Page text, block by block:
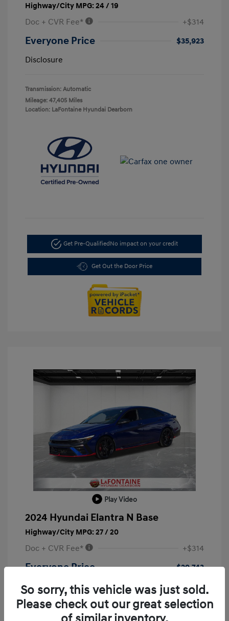
Highway/City MPG: 24 / 19
Doc + CVR Fee* +$314
Everyone Price
$35,923
Disclosure
Transmission: Automatic
Mileage: 47,405 Miles
Location: LaFontaine Hyundai Dearborn
Get Pre-Qualified No impact on your credit
Get Out the Door Price
Play Video
2024 Hyundai Elantra N Base
Highway/City MPG: 27 / 20
Doc + CVR Fee* +$314
Everyone Price
$29,743
Disclosure
Transmission: Automatic
So sorry, this vehicle was just sold.
Please check out our great selection